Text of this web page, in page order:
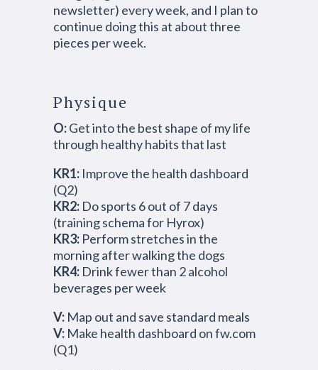
newsletter) every week, and I plan to
continue doing this at about three
pieces per week.
Physique
O:Get into the best shape of my life
through healthy habits that last
KR1: Improve the health dashboard
(Q2)
KR2: Do sports 6 out of 7 days
(training schema for Hyrox)
KR3: Perform stretches in the
morning after walking the dogs
KR4: Drink fewer than 2 alcohol
beverages per week
V: Map out and save standard meals
V: Make health dashboard on fw.com
(Q1)